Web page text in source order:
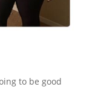
to be good